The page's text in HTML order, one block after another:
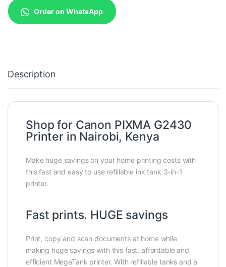
Order on WhatsApp
Description
Shop for Canon PIXMA G2430
Printer in Nairobi, Kenya
Make huge savings on your home printing costs with
this fast and easy to use refillable ink tank 3-in-1
printer.
Fast prints. HUGE savings
Print, copy and scan documents at home while
making huge savings with this fast, affordable and
efficient MegaTank printer. With refillable tanks and a